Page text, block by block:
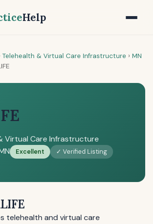
Help
Telehealth & Virtual Care Infrastructure › MN
Virtual Care Infrastructure
Excellent ✓ Verified Listing
telehealth and virtual care